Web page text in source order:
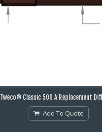
Tweco® Classic 500 A Replacement
Add To Quote